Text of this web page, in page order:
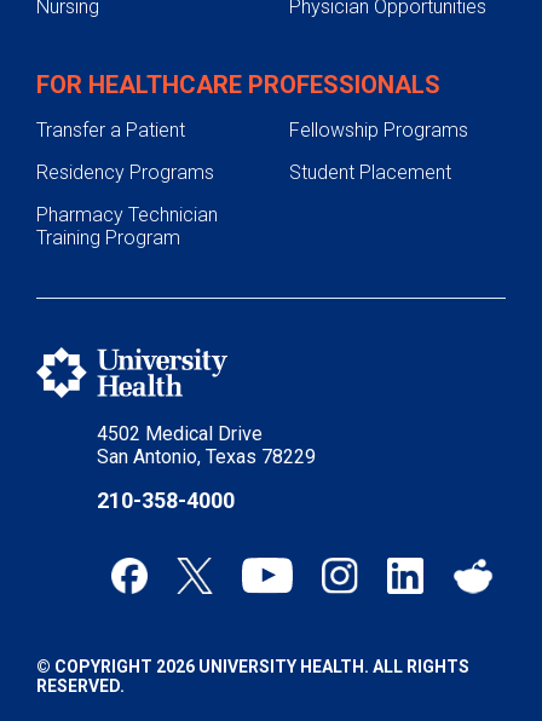
Liver Transplant
Contact Us
4502 Medical Drive
San Antonio, Texas 78229
210-358-4000
Nursing
Physician Opportunities
FOR HEALTHCARE PROFESSIONALS
Transfer a Patient
Fellowship Programs
Residency Programs
Student Placement
Pharmacy Technician
Training Program
© COPYRIGHT 2026 UNIVERSITY HEALTH. ALL RIGHTS
RESERVED.